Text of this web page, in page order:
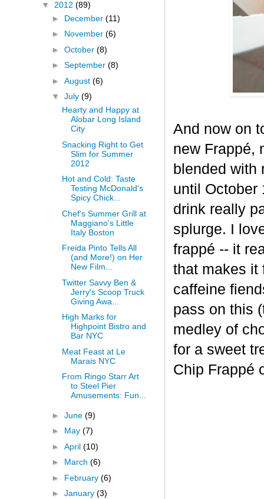
And now on
new Frappé,
blended with
until October
drink really
splurge. I
frappé -- it
that makes it
caffeine
pass on this
medley of
for a sweet
Chip Frappé
▼ 2012 (89)
► December (11)
► November (6)
► October (8)
► September (8)
► August (6)
▼ July (9)
Hearty and Happy at
Alobar Long Island
City
Snacking Right to Get
Slim for Summer
2012
Hot and Cold: Taste
Testing McDonald's
Spicy Chick...
Chef's Summer Grill at
Maggiano's Little
Italy Boston
Freida Pinto Tells All
(and More!) on Her
New Film...
Twitter Savvy Ben &
Jerry's Scoop Truck
Giving Awa...
High Marks for
Highpoint Bistro and
Bar NYC
Meat Feast at Le
Marais NYC
From Ringo Starr Art
to Steel Pier
Amusements: Fun...
► June (9)
► May (7)
► April (10)
► March (6)
► February (6)
► January (3)